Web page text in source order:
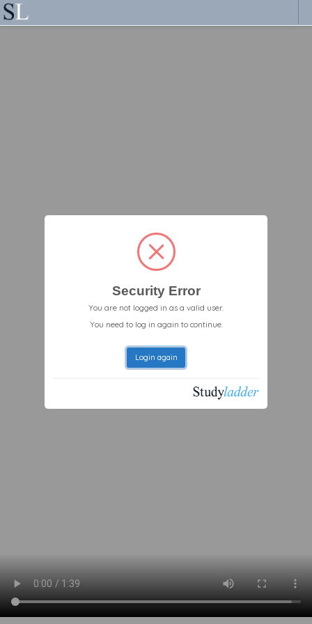
Security Error
You are not logged in as a valid user.
You need to log in again to continue.
Login again